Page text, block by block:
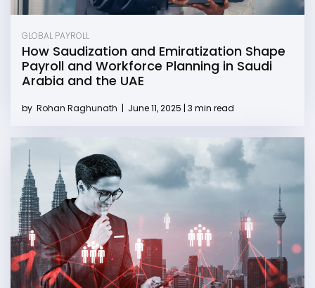
GLOBAL PAYROLL
How Saudization and Emiratization Shape
Payroll and Workforce Planning in Saudi
Arabia and the UAE
by Rohan Raghunath | June 11, 2025 | 3 min read